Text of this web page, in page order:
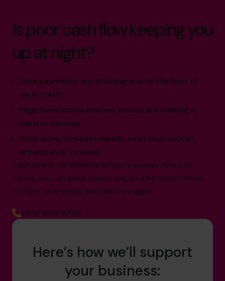
Is poor cash flow keeping you
up at night?
Late payments are pushing you to the limit of
your credit
High fixed costs and low prices are making it
hard to survive
Poor or no forecast means cash flow shocks
around every corner
Cash flow is the lifeblood of your business. When it’s
strong, you can grow, invest, and breathe easier. When
it’s tight, everything feels like a struggle.
+852 2319 4705
Here’s how we’ll support
your business: